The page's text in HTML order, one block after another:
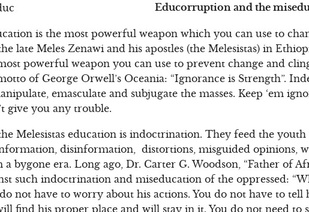
Educorruption and the
is the most powerful weapon which you can use to
late Meles Zenawi and his apostles (the Melesistas) in
powerful weapon you can use to prevent change and
of George Orwell’s Oceania: “Ignorance is Strength”.
emasculate and subjugate the masses. Keep ‘em
give you any trouble.
Melesistas education is indoctrination. They feed the
disinformation, distortions, misguided opinions,
a bygone era. Long ago, Dr. Carter G. Woodson, “Father of
such indoctrination and miseducation of the oppressed:
not have to worry about his actions. You do not have to
find his proper place and will stay in it. You do not need to